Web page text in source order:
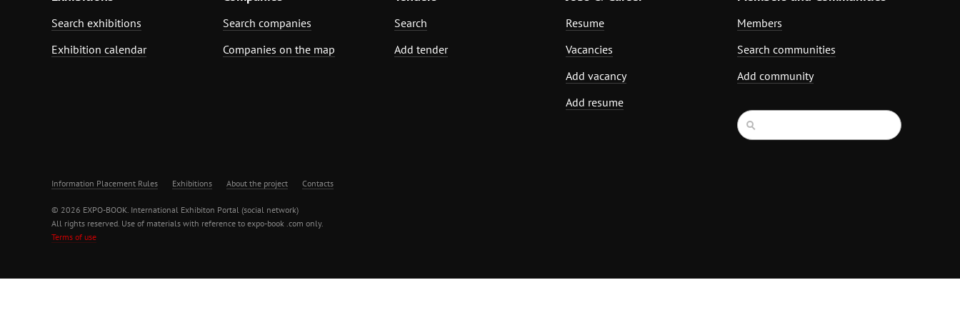
Search exhibitions
Exhibition calendar
Search companies
Companies on the map
Search
Add tender
Resume
Vacancies
Add vacancy
Add resume
Members
Search communities
Add community
Information Placement Rules Exhibitions About the project Contacts
© 2026 EXPO-BOOK. International Exhibiton Portal (social network)
All rights reserved. Use of materials with reference to expo-book .com only.
Terms of use